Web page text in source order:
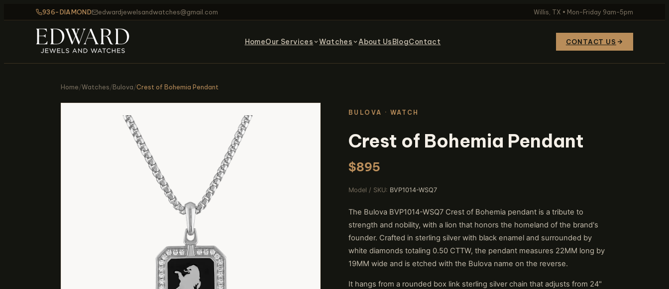
936-DIAMOND edwardjewelsandwatches@gmail.com Willis, TX • Mon–Friday 9am–5pm
HomeOur Services Watches About UsBlogContact CONTACT US
Home/Watches/Bulova/Crest of Bohemia Pendant
BULOVA · WATCH
Crest of Bohemia Pendant
$895
Model / SKU: BVP1014-WSQ7
The Bulova BVP1014-WSQ7 Crest of Bohemia pendant is a tribute to
strength and nobility, with a lion that honors the homeland of the brand's
founder. Crafted in sterling silver with black enamel and surrounded by
white diamonds totaling 0.50 CTTW, the pendant measures 22MM long by
19MM wide and is etched with the Bulova name on the reverse.
It hangs from a rounded box link sterling silver chain that adjusts from 24"